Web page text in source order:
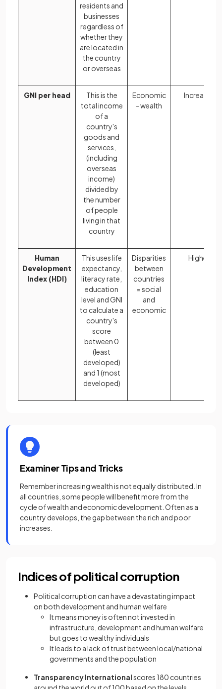
residents and
businesses
regardless of
whether they
are located in
the country
or overseas
GNI per head
This is the
total income
of a
country's
goods and
services,
(including
overseas
income)
divided by
the number
of people
living in that
country
Economic
- wealth
Increases
Human
Development
Index (HDI)
This uses life
expectancy,
literacy rate,
education
level and GNI
to calculate a
country's
score
between 0
(least
developed)
and 1 (most
developed)
Disparities
between
countries
= social
and
economic
Higher
Examiner Tips and Tricks
Remember increasing wealth is not equally distributed. In
all countries, some people will benefit more from the
cycle of wealth and economic development. Often as a
country develops, the gap between the rich and poor
increases.
Indices of political corruption
Political corruption can have a devastating impact
on both development and human welfare
It means money is often not invested in
infrastructure, development and human welfare
but goes to wealthy individuals
It leads to a lack of trust between local/national
governments and the population
Transparency Internationalscores 180 countries